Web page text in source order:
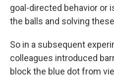
goal-directed behavior or
the balls and solving
So in a subsequent
colleagues introduced
block the blue dot from